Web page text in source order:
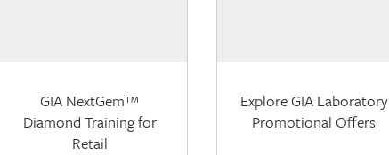
GIA NextGem™
Diamond Training for
Retail
Explore GIA Laboratory
Promotional Offers